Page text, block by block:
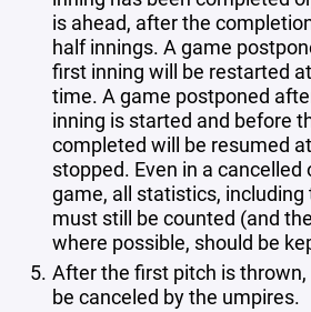
is ahead, after the
half innings. A game
first inning will be restarted
time. A game postponed
inning is started and before
completed will be resumed
stopped. Even in a cancelled
game, all statistics,
must still be counted (and
where possible, should be
After the first pitch is
be canceled by the umpires.